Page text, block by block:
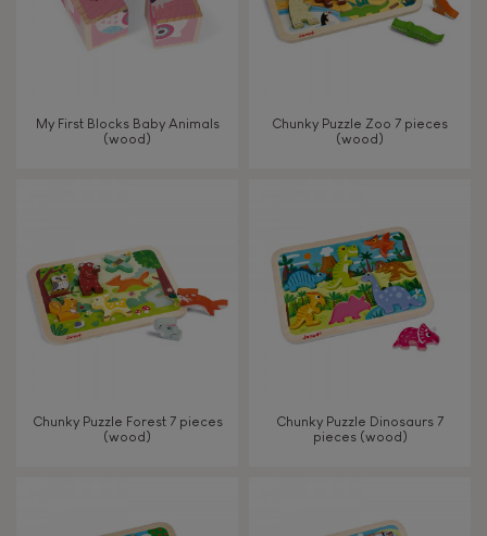
My First Blocks Baby Animals
(wood)
Chunky Puzzle Zoo 7 pieces
(wood)
Chunky Puzzle Forest 7 pieces
(wood)
Chunky Puzzle Dinosaurs 7
pieces (wood)